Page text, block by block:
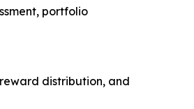
portfolio
distribution, and